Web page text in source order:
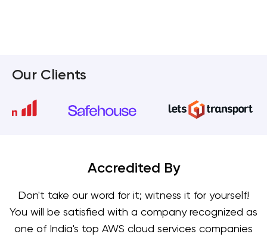
Our Clients
Accredited By
Don't take our word for it; witness it for yourself!
You will be satisfied with a company recognized as
one of India's top AWS cloud services companies